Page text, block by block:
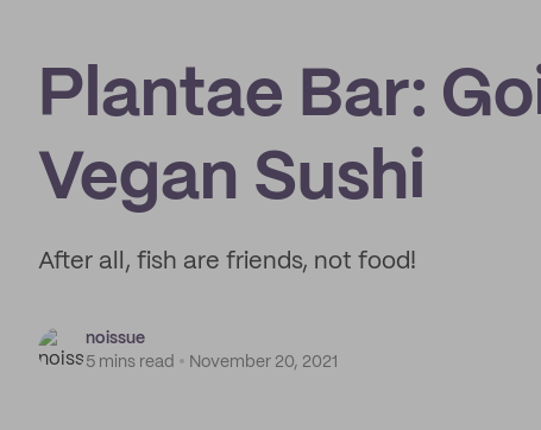
Plantae Bar:
Vegan Sushi
After all, fish are friends, not food!
noissue
5 mins read
November 20, 2021